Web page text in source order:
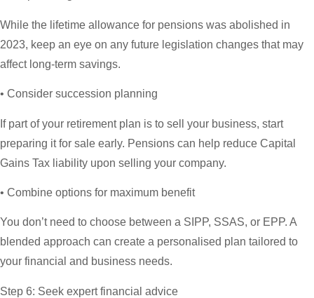
While the lifetime allowance for pensions was abolished in
2023, keep an eye on any future legislation changes that may
affect long-term savings.
• Consider succession planning
If part of your retirement plan is to sell your business, start
preparing it for sale early. Pensions can help reduce Capital
Gains Tax liability upon selling your company.
• Combine options for maximum benefit
You don’t need to choose between a SIPP, SSAS, or EPP. A
blended approach can create a personalised plan tailored to
your financial and business needs.
Step 6: Seek expert financial advice